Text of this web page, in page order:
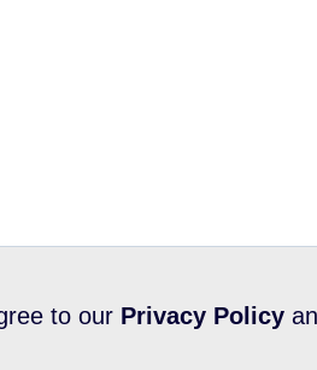
to our Privacy Policy